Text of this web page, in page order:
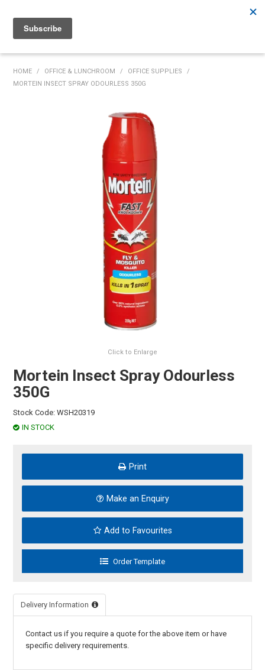
02 6526 2822
HOME
MY ACCOUNT
INVENTORY MANAGEMENT
ABOUT US
SPECIALS
SUPPLIERS
COMMUNITY
HINTS & TIPS
CONTACT US
HOME / OFFICE & LUNCHROOM / OFFICE SUPPLIES
/
MORTEIN INSECT SPRAY ODOURLESS 350G
Click to Enlarge
Mortein Insect Spray Odourless
350G
Stock Code: WSH20319
IN STOCK
Print
Make an Enquiry
Add to Favourites
Delivery Information
Contact us if you require a quote for the above item or have
specific delivery requirements.